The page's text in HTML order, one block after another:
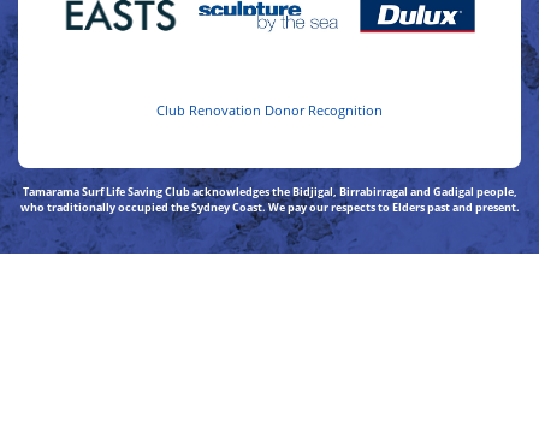
Club Renovation Donor Recognition
Tamarama Surf Life Saving Club acknowledges the Bidjigal, Birrabirragal and Gadigal people,
who traditionally occupied the Sydney Coast. We pay our respects to Elders past and present.